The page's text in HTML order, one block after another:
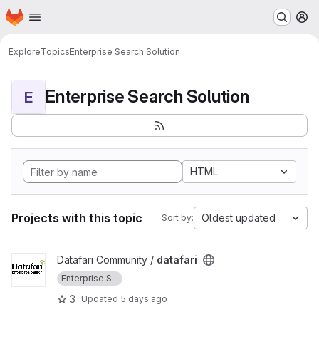
Skip to main content
Homepage
ExploreTopicsEnterprise Search Solution
E Enterprise Search Solution
HTML
Projects with this topic Sort by: Oldest updated
View datafari project
Datafari Community / datafari
Enterprise S...
3 Updated 5 days ago